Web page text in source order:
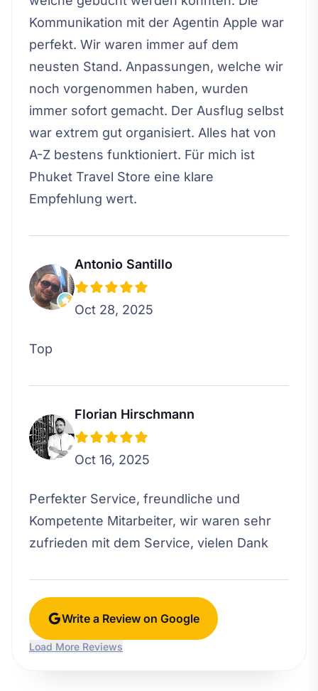
Kommunikation mit der Agentin Apple war
perfekt. Wir waren immer auf dem
neusten Stand. Anpassungen, welche wir
noch vorgenommen haben, wurden
immer sofort gemacht. Der Ausflug selbst
war extrem gut organisiert. Alles hat von
A-Z bestens funktioniert. Für mich ist
Phuket Travel Store eine klare
Empfehlung wert.
Antonio Santillo
Oct 28, 2025
Top
Florian Hirschmann
Oct 16, 2025
Perfekter Service, freundliche und
Kompetente Mitarbeiter, wir waren sehr
zufrieden mit dem Service, vielen Dank
Write a Review on Google
Load More Reviews